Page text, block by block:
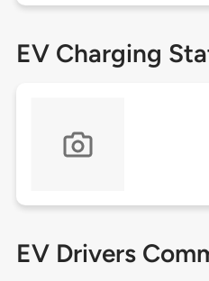
EV Charging
EV Drivers